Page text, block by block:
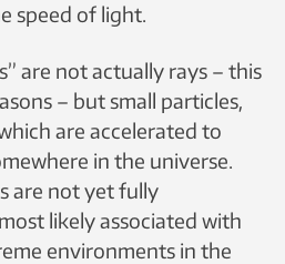
speed of light.
are not actually rays – this
– but small particles,
are accelerated to
in the universe.
are not yet fully
likely associated with
environments in the